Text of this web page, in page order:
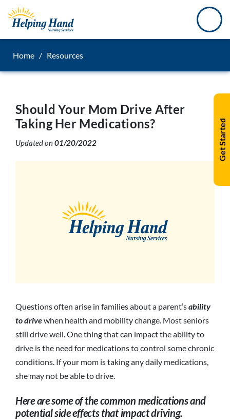
Get Started
Home / Resources
Should Your Mom Drive After
Taking Her Medications?
Updated on01/20/2022
Questions often arise in families about a parent’sability
to drivewhen health and mobility change. Most seniors
still drive well. One thing that can impact the ability to
drive is the need for medications to control some chronic
conditions. If your mom is taking any daily medications,
she may not be able to drive.
Here are some of the common medications and
potential side effects that impact driving.